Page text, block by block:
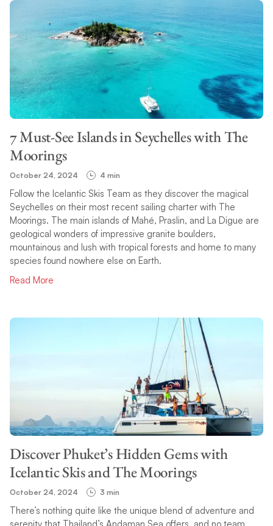
7 Must-See Islands in Seychelles with The
Moorings
October 24, 2024 4 min
Follow the Icelantic Skis Team as they discover the magical
Seychelles on their most recent sailing charter with The
Moorings. The main islands of Mahé, Praslin, and La Digue are
geological wonders of impressive granite boulders,
mountainous and lush with tropical forests and home to many
species found nowhere else on Earth.
Read More
Discover Phuket’s Hidden Gems with
Icelantic Skis and The Moorings
October 24, 2024 3 min
There’s nothing quite like the unique blend of adventure and